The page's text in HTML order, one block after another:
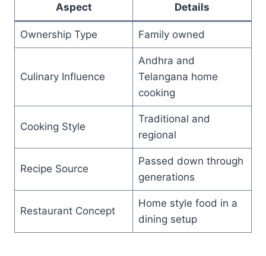
Aspect Details
Ownership Type Family owned
Culinary Influence
Andhra and
Telangana home
cooking
Cooking Style
Traditional and
regional
Recipe Source
Passed down through
generations
Restaurant Concept
Home style food in a
dining setup